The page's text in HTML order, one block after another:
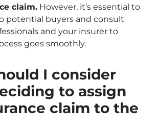
claim. However, it’s essential to
potential buyers and consult
and your insurer to
goes smoothly.
I consider
to assign
claim to the